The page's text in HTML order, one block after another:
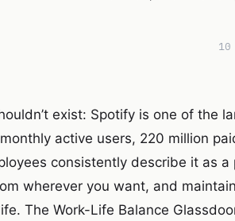
exist: Spotify is one of the
active users, 220 million
consistently describe it as
wherever you want, and
The Work-Life Balance